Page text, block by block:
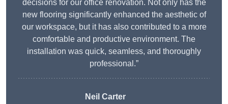
decisions for our office renovation. Not only has the
new flooring significantly enhanced the aesthetic of
our workspace, but it has also contributed to a more
comfortable and productive environment. The
installation was quick, seamless, and thoroughly
professional.”
Neil Carter